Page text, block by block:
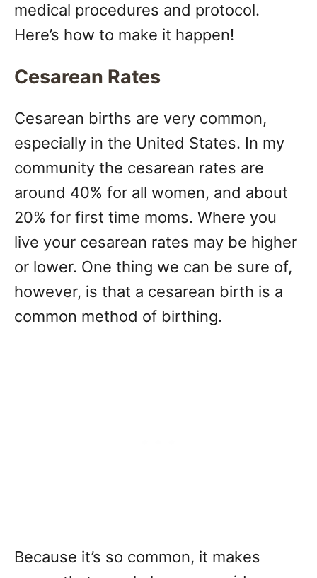
medical procedures and protocol.
Here’s how to make it happen!
Cesarean Rates
Cesarean births are very common,
especially in the United States. In my
community the cesarean rates are
around 40% for all women, and about
20% for first time moms. Where you
live your cesarean rates may be higher
or lower. One thing we can be sure of,
however, is that a cesarean birth is a
common method of birthing.
Because it’s so common, it makes